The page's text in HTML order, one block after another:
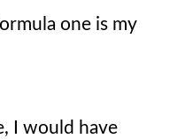
one is my
I would have